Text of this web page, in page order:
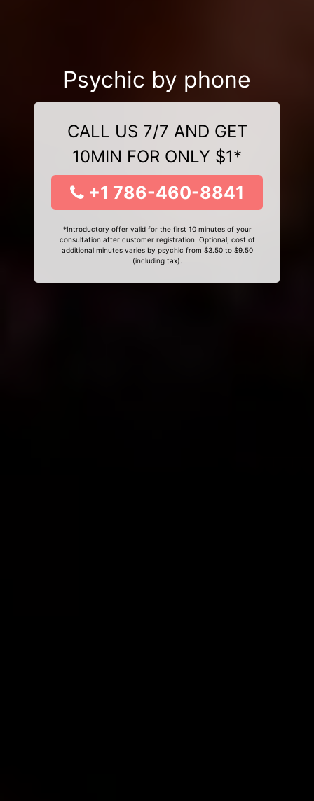
Psychic by phone
CALL US 7/7 AND GET
10MIN FOR ONLY $1*
+1 786-460-8841
*Introductory offer valid for the first 10 minutes of your
consultation after customer registration. Optional, cost of
additional minutes varies by psychic from $3.50 to $9.50
(including tax).